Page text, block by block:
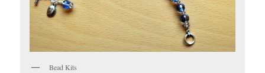
Bead Kits